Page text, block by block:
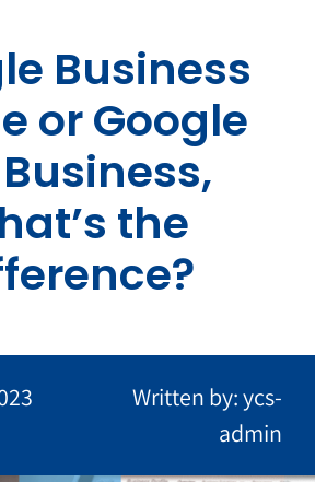
Business
or Google
the
Written by: ycs-
admin